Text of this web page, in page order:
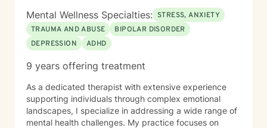
Mental Wellness Specialties: STRESS, ANXIETY
TRAUMA AND ABUSE
BIPOLAR DISORDER
DEPRESSION
ADHD
9 years offering treatment
As a dedicated therapist with extensive experience
supporting individuals through complex emotional
landscapes, I specialize in addressing a wide range of
mental health challenges. My practice focuses on